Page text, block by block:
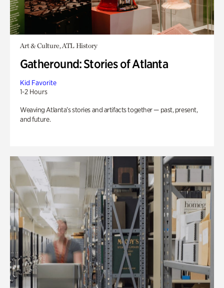
Art & Culture, ATL History
Gatheround: Stories of Atlanta
Kid Favorite
1-2 Hours
Weaving Atlanta’s stories and artifacts together — past, present,
and future.